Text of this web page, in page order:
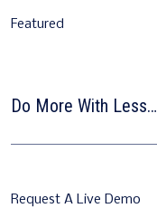
Featured
Do More With Less…
Request A Live Demo